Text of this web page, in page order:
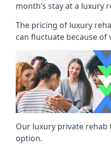
month’s stay at a luxury
The pricing of luxury
can fluctuate because of
Our luxury private rehab
option.